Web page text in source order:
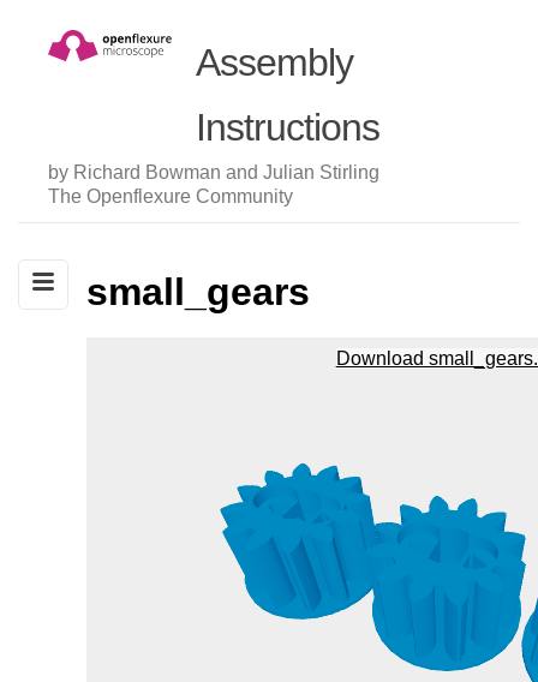
Assembly
Instructions
by Richard Bowman and Julian Stirling
The Openflexure Community
small_gears